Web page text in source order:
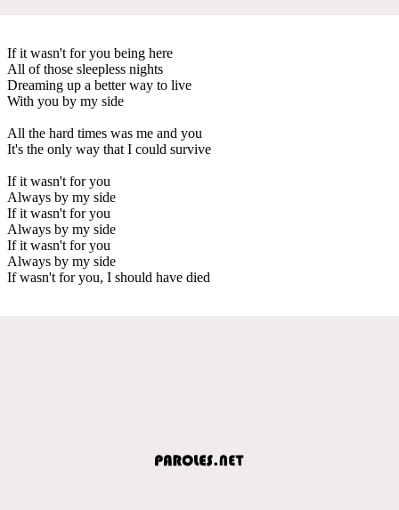
If it wasn't for you being here
All of those sleepless nights
Dreaming up a better way to live
With you by my side
All the hard times was me and you
It's the only way that I could survive
If it wasn't for you
Always by my side
If it wasn't for you
Always by my side
If it wasn't for you
Always by my side
If wasn't for you, I should have died